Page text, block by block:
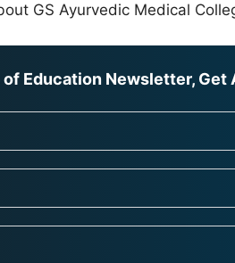
GS Ayurvedic Medical
Education Newsletter, Get